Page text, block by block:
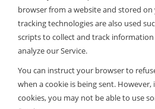
browser from a website and stored
tracking technologies are also used
scripts to collect and track
analyze our Service.
You can instruct your browser to
when a cookie is being sent.
cookies, you may not be able to use